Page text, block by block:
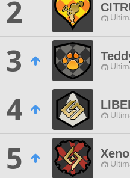
2
3
4
5